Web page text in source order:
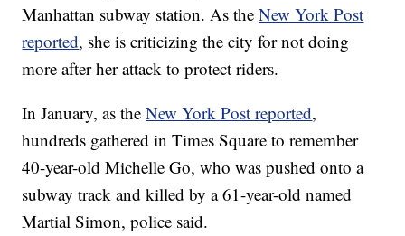
Manhattan subway station. As theNew York Post
reported, she is criticizing the city for not doing
more after her attack to protect riders.
In January, as theNew York Post reported,
hundreds gathered in Times Square to remember
40-year-old Michelle Go, who was pushed onto a
subway track and killed by a 61-year-old named
Martial Simon, police said.